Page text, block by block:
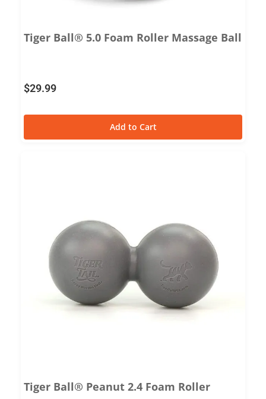
Tiger Ball® 5.0 Foam Roller Massage Ball
$29.99
Add to Cart
Tiger Ball® Peanut 2.4 Foam Roller